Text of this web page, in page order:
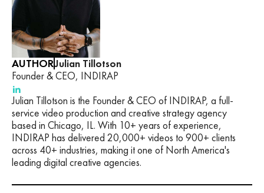
AUTHORJulian Tillotson
Founder & CEO, INDIRAP
Julian Tillotson is the Founder & CEO of INDIRAP, a full-
service video production and creative strategy agency
based in Chicago, IL. With 10+ years of experience,
INDIRAP has delivered 20,000+ videos to 900+ clients
across 40+ industries, making it one of North America's
leading digital creative agencies.